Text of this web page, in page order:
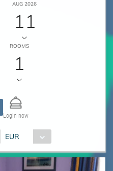
AUG 2026
11
ROOMS
1
Login now
EUR